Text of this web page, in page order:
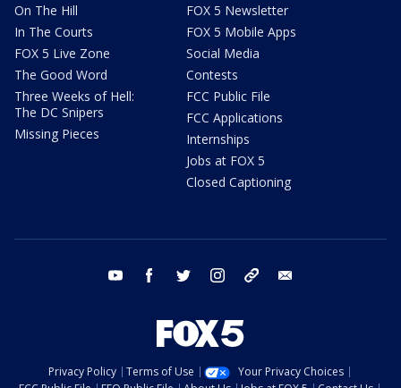
On The Hill
In The Courts
FOX 5 Live Zone
The Good Word
Three Weeks of Hell:
The DC Snipers
Missing Pieces
FOX 5 Newsletter
FOX 5 Mobile Apps
Social Media
Contests
FCC Public File
FCC Applications
Internships
Jobs at FOX 5
Closed Captioning
youtube facebook twitter instagram tiktok
Privacy Policy Terms of Use
Your Privacy Choices